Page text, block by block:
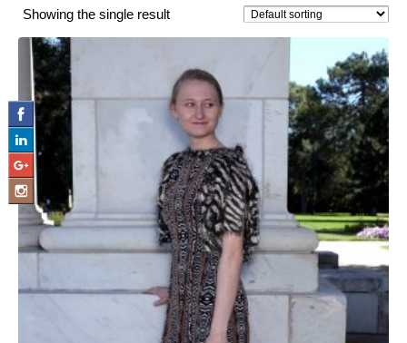
Showing the single result